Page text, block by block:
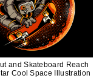
and Skateboard Reach
Cool Space Illustration